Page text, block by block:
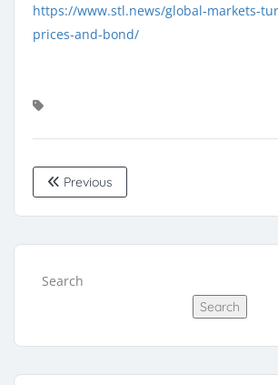
https://www.stl.news/global-markets-
prices-and-bond/
Previous
Search
Search